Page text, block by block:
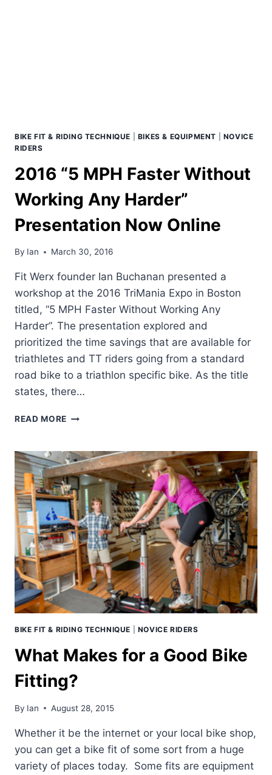
BIKE FIT & RIDING TECHNIQUE BIKES & EQUIPMENT
NOVICE
RIDERS
2016 “5 MPH Faster Without
Working Any Harder”
Presentation Now Online
By Ian March 30, 2016
Fit Werx founder Ian Buchanan presented a
workshop at the 2016 TriMania Expo in Boston
titled, “5 MPH Faster Without Working Any
Harder”. The presentation explored and
prioritized the time savings that are available for
triathletes and TT riders going from a standard
road bike to a triathlon specific bike. As the title
states, there…
READ MORE 2016
FASTER
WITHOUT
WORKING
ANY
HARDER”
PRESENTATION
NOW
ONLINE
BIKE FIT & RIDING TECHNIQUE NOVICE RIDERS
What Makes for a Good Bike
Fitting?
By Ian August 28, 2015
Whether it be the internet or your local bike shop,
you can get a bike fit of some sort from a huge
variety of places today. Some fits are equipment